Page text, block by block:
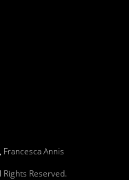
, Francesca Annis
Reserved.